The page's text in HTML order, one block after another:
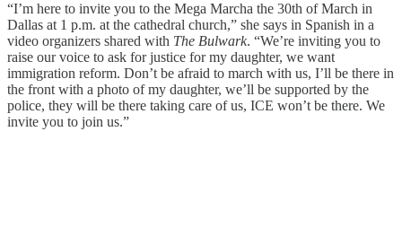
“I’m here to invite you to the Mega Marcha the 30th of March in
Dallas at 1 p.m. at the cathedral church,” she says in Spanish in a
video organizers shared with The Bulwark. “We’re inviting you to
raise our voice to ask for justice for my daughter, we want
immigration reform. Don’t be afraid to march with us, I’ll be there in
the front with a photo of my daughter, we’ll be supported by the
police, they will be there taking care of us, ICE won’t be there. We
invite you to join us.”